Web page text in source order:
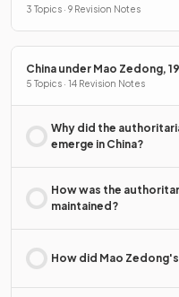
3 Topics · 9 Revision Notes
China under Mao Zedong,
5 Topics · 14 Revision Notes
Why did the
emerge in China?
How was the
maintained?
How did Mao